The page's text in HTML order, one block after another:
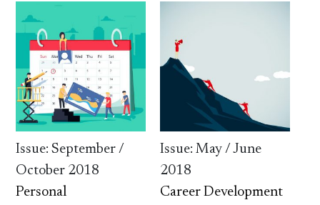
Issue: September /
October 2018
Personal
Issue: May / June
2018
Career Development